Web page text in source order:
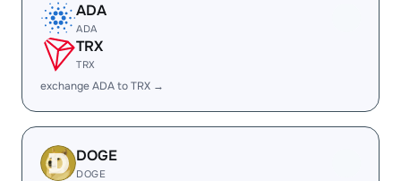
ADA
ADA
TRX
TRX
exchange ADA to TRX →
DOGE
DOGE